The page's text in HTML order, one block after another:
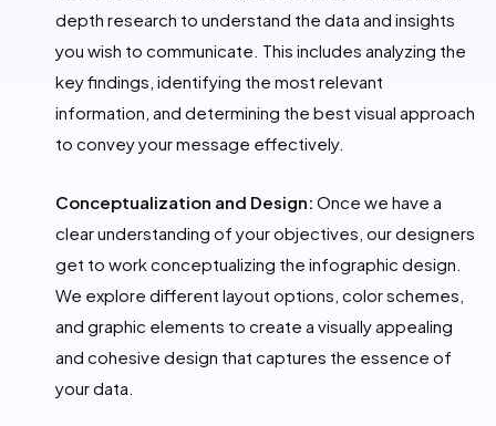
depth research to understand the data and insights
you wish to communicate. This includes analyzing the
key findings, identifying the most relevant
information, and determining the best visual approach
to convey your message effectively.
Conceptualization and Design: Once we have a
clear understanding of your objectives, our designers
get to work conceptualizing the infographic design.
We explore different layout options, color schemes,
and graphic elements to create a visually appealing
and cohesive design that captures the essence of
your data.